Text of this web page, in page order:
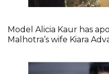
Model Alicia Kaur has
Malhotra’s wife Kiara